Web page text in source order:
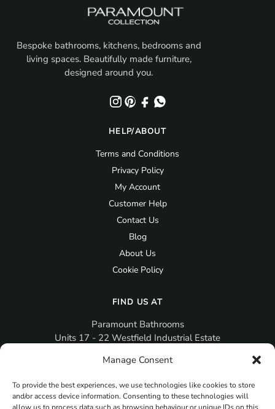
Manage Consent
To provide the best experiences, we use technologies like cookies to store
and/or access device information. Consenting to these technologies will
Bespoke bathrooms, kitchens, bedrooms and
living spaces. Beautifully made furniture,
designed around you.
HELP/ABOUT
Terms and Conditions
Privacy Policy
My Account
Customer Help
Contact Us
Blog
About Us
Cookie Policy
FIND US AT
Paramount Bathrooms
Units 17 - 22 Westfield Industrial Estate
PO12 3RX
sales@paramountbathrooms.co.uk
(023) 9258 6616